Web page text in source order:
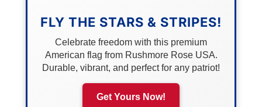
FLY THE STARS & STRIPES!
Celebrate freedom with this premium
American flag from Rushmore Rose USA.
Durable, vibrant, and perfect for any patriot!
Get Yours Now!